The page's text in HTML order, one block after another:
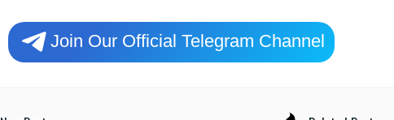
Join Our Official Telegram Channel